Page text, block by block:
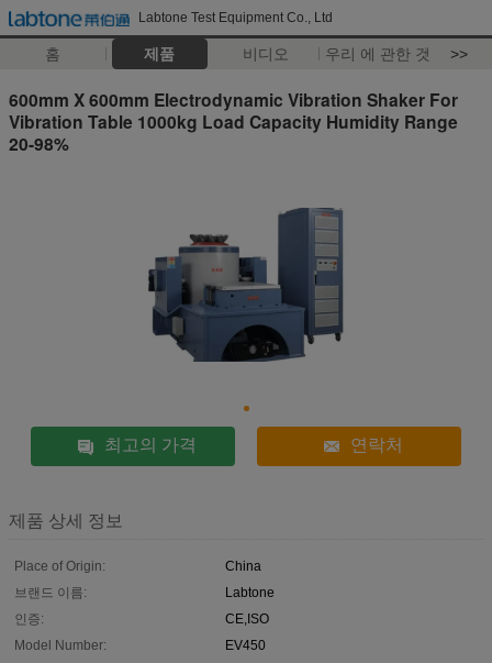
Labtone Test Equipment Co., Ltd
홈 제품 비디오 우리 에 관한 것 >>
600mm X 600mm Electrodynamic Vibration Shaker For
Vibration Table 1000kg Load Capacity Humidity Range
20-98%
최고의 가격 연락처
제품 상세 정보
Place of Origin:
China
브랜드 이름:
Labtone
인증:
CE,ISO
Model Number:
EV450